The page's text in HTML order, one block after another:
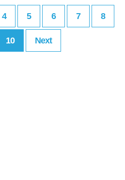
4 5 6 7 8
10 Next